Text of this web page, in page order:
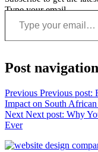
Type your email…
Post navigation
Previous Previous post:
Impact on South
Next Next post: Why
Ever